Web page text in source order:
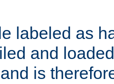
labeled as
and
is